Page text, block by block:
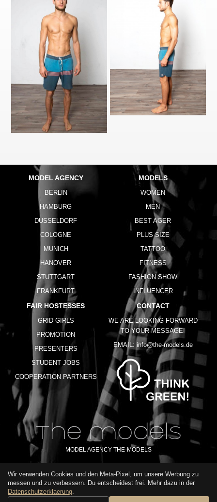
MODEL AGENCY
BERLIN
HAMBURG
DUSSELDORF
COLOGNE
MUNICH
HANOVER
STUTTGART
FRANKFURT
MODELS
WOMEN
MEN
BEST AGER
PLUS SIZE
TATTOO
FITNESS
FASHION SHOW
INFLUENCER
FAIR HOSTESSES
GRID GIRLS
PROMOTION
PRESENTERS
STUDENT JOBS
COOPERATION PARTNERS
CONTACT
WE ARE LOOKING FORWARD
TO YOUR MESSAGE!
EMAIL: info@the-models.de
MODEL AGENCY THE-MODELS
IMPRINT GTC PRIVACY POLICY TERMS OF USE FAQ
Wir verwenden Cookies und den Meta-Pixel, um unsere Werbung zu
messen und zu verbessern. Du entscheidest frei. Mehr dazu in der
Datenschutzerklaerung.